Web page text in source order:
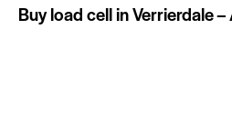
Buy load cell in Verrierdale